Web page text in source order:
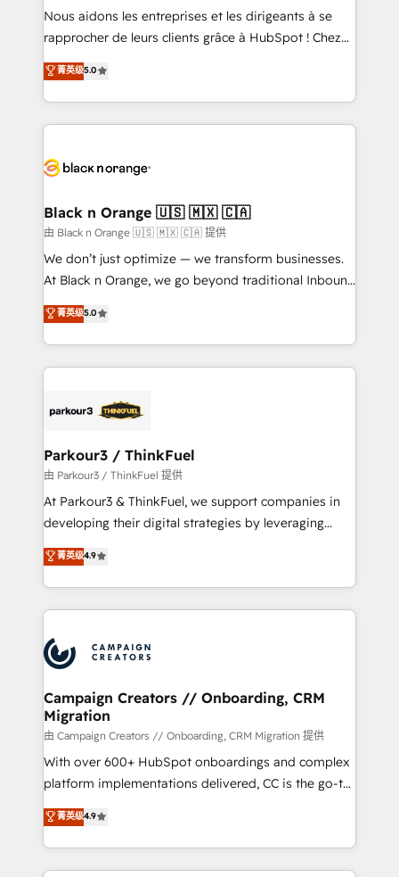
B2B sectors such as manufacturing, SaaS and
business services. We prepare a customized
impact of your digital transformation, including a
detailed financial rationale with a focus on ROI and
embark on a transformational journey that sets your
business up for long-term success. Unlock your
business. If not now, when?
Nous aidons les entreprises et les dirigeants à se
rapprocher de leurs clients grâce à HubSpot ! Chez
DIGITALISIM, nous avons l'intime conviction que la
réussite des entreprises passe par l’innovation web,
le marketing digital, et la relation client ! C'est
pourquoi, nos experts sont à la fois capables de
référencement, votre stratégie digitale et le pilotage
projet HubSpot avec DIGITALISIM : 🧽 Nettoyage,
migration et intégration des bases de données. 🚀
Développement des interfaces avec vos logiciels
métiers ⚙️ Configuration de la plateforme HubSpot
Book Process & Guidelines utilisateurs 🎓
Formations des utilisateurs
菁英级5.0
Black n Orange 🇺🇸 🇲🇽 🇨🇦
由 Black n Orange 🇺🇸 🇲🇽 🇨🇦 提供
We don’t just optimize — we transform businesses.
At Black n Orange, we go beyond traditional Inbound
Marketing with our exclusive methodologies:
BOOMS and BOOST. Together, they form a powerful
combination that has driven success for over 800
businesses worldwide. As Elite HubSpot Partners, we
strategies that integrate data-driven marketing,
companies scale faster and smarter. 🔹 BOOMS:
Demand generation for all your buyers With BOOMS,
you invest in 100% of your buyers, accelerating your
growth and positioning yourself as an undisputed
transformation process A methodology designed to
implement HubSpot effectively and optimize your
record of business transformation, our growth-first
approach has helped brands dominate their
菁英级5.0
Parkour3 / ThinkFuel
由 Parkour3 / ThinkFuel 提供
At Parkour3 & ThinkFuel, we support companies in
developing their digital strategies by leveraging
technologies and automating their marketing and
sales processes to generate growth. Our offer spans
from Strategy to Operations. We specialize in CRM
onboarding and implementation, web design, sales
extensive experience working with tech companies
and manufacturers since 2002, we are committed to
empowering our clients and developing their
autonomy. Get to grips with HubSpot through
guided implementation and seamless integration of
the CRM platform into your digital ecosystem. Would
you like support in deploying your inbound
to your needs and sales objectives. With 125+
certifications, we are part of the most certified
菁英级4.9
Campaign Creators // Onboarding, CRM
Migration
由 Campaign Creators // Onboarding, CRM Migration 提供
With over 600+ HubSpot onboardings and complex
platform implementations delivered, CC is the go-to
Elite Solutions Partner for businesses ready to
migrate, replatform, and scale smarter. We specialize
in high-impact CRM and CMS migrations and
onboarding from platforms like Salesforce, NetSuite,
菁英级4.9